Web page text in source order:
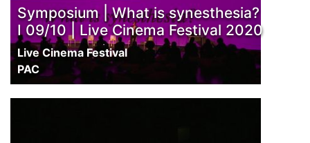
Symposium | What is synesthesia?
I 09/10 | Live Cinema Festival 2020
Live Cinema Festival
PAC